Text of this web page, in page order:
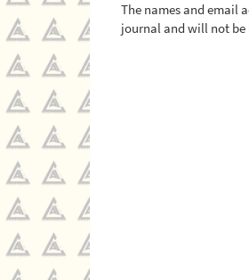
The names and email
journal and will not be